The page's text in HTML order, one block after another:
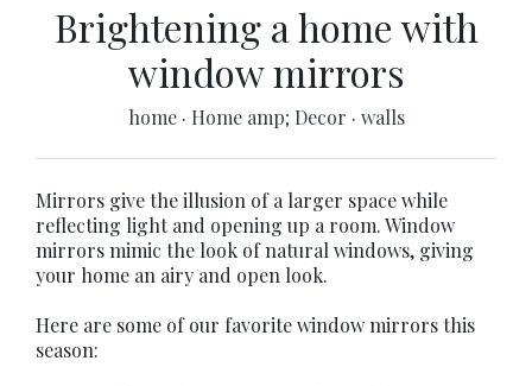
Brightening a home with
window mirrors
home · Home amp; Decor · walls
Mirrors give the illusion of a larger space while
reflecting light and opening up a room. Window
mirrors mimic the look of natural windows, giving
your home an airy and open look.
Here are some of our favorite window mirrors this
season: